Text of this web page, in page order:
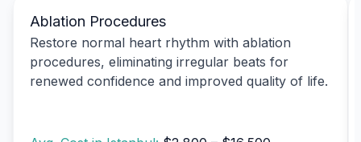
Ablation Procedures
Restore normal heart rhythm with ablation
procedures, eliminating irregular beats for
renewed confidence and improved quality of life.